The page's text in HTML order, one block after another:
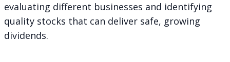
evaluating different businesses and identifying
quality stocks that can deliver safe, growing
dividends.